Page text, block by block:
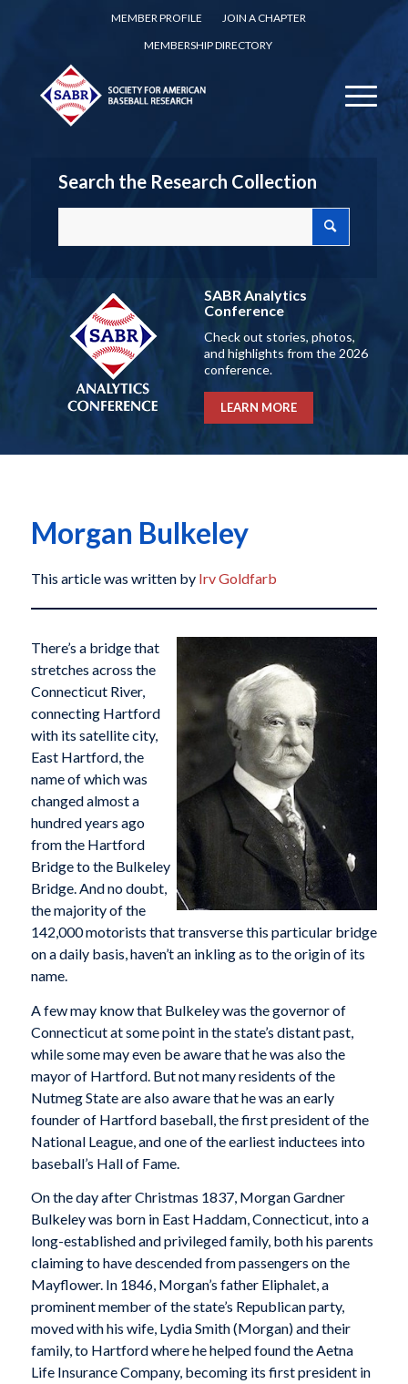
MEMBER PROFILE
JOIN A CHAPTER
MEMBERSHIP DIRECTORY
Search the Research Collection
SABR Analytics
Conference
Check out stories, photos,
and highlights from the 2026
conference.
LEARN MORE
Morgan Bulkeley
This article was written by Irv Goldfarb
There’s a bridge that
stretches across the
Connecticut River,
connecting Hartford
with its satellite city,
East Hartford, the
name of which was
changed almost a
hundred years ago
from the Hartford
Bridge to the Bulkeley
Bridge. And no doubt,
the majority of the
142,000 motorists that transverse this particular bridge
on a daily basis, haven’t an inkling as to the origin of its
name.
A few may know that Bulkeley was the governor of
Connecticut at some point in the state’s distant past,
while some may even be aware that he was also the
mayor of Hartford. But not many residents of the
Nutmeg State are also aware that he was an early
founder of Hartford baseball, the first president of the
National League, and one of the earliest inductees into
baseball’s Hall of Fame.
On the day after Christmas 1837, Morgan Gardner
Bulkeley was born in East Haddam, Connecticut, into a
long-established and privileged family, both his parents
claiming to have descended from passengers on the
Mayflower. In 1846, Morgan’s father Eliphalet, a
prominent member of the state’s Republican party,
moved with his wife, Lydia Smith (Morgan) and their
family, to Hartford where he helped found the Aetna
Life Insurance Company, becoming its first president in